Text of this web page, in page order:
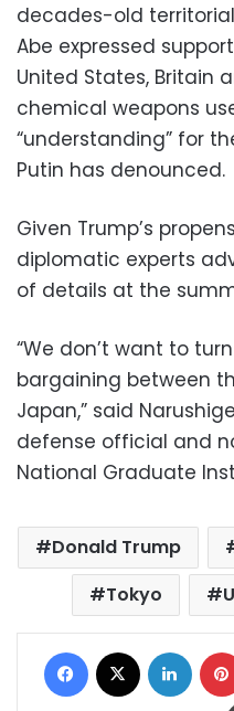
decades-old
Abe expressed
United States, Britain
chemical weapons
“understanding” for
Putin has denounced.
Given Trump’s
diplomatic experts
of details at the
“We don’t want to
bargaining between
Japan,” said
defense official and
National Graduate
Donald Trump
Tokyo
Facebook